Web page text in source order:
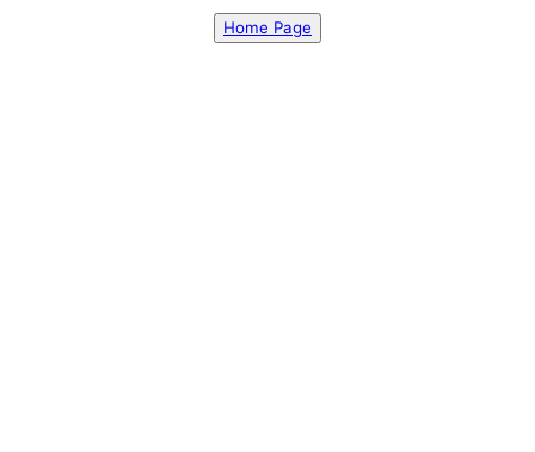
Home Page